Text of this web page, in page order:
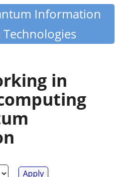
Information
in